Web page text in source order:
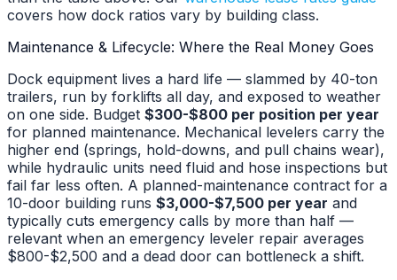
covers how dock ratios vary by building class.
Maintenance & Lifecycle: Where the Real Money Goes
Dock equipment lives a hard life — slammed by 40-ton
trailers, run by forklifts all day, and exposed to weather
on one side. Budget $300-$800 per position per year
for planned maintenance. Mechanical levelers carry the
higher end (springs, hold-downs, and pull chains wear),
while hydraulic units need fluid and hose inspections but
fail far less often. A planned-maintenance contract for a
10-door building runs $3,000-$7,500 per year and
typically cuts emergency calls by more than half —
relevant when an emergency leveler repair averages
$800-$2,500 and a dead door can bottleneck a shift.